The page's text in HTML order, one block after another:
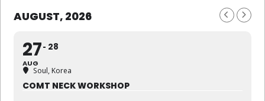
AUGUST, 2026
27
AUG
28
Soul, Korea
COMT NECK WORKSHOP